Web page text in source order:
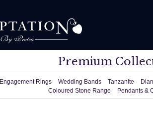
Premium
Engagement Rings Wedding Bands Tanzanite
Coloured Stone Range
Pendants &